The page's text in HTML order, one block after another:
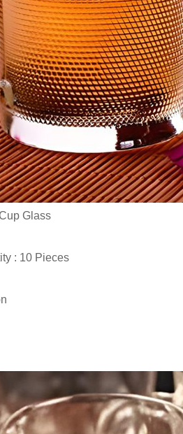
Glass
: 10 Pieces